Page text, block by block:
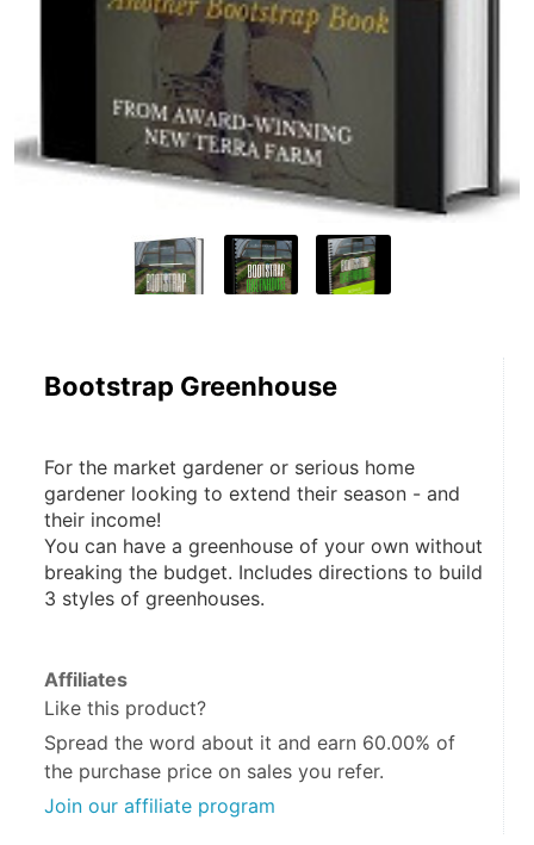
Bootstrap Greenhouse
For the market gardener or serious home
gardener looking to extend their season - and
their income!
You can have a greenhouse of your own without
breaking the budget. Includes directions to build
3 styles of greenhouses.
Affiliates
Like this product?
Spread the word about it and earn 60.00% of
the purchase price on sales you refer.
Join our affiliate program